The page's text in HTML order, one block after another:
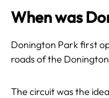
When was
Donington Park first
roads of the
The circuit was the